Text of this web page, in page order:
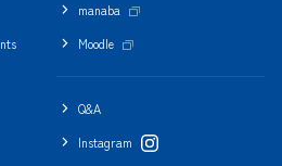
manaba
Moodle
Q&A
Instagram